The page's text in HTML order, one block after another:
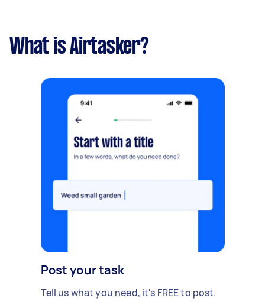
What is Airtasker?
Post your task
Tell us what you need, it's FREE to post.